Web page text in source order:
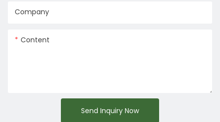
Company
Content
Send Inquiry Now